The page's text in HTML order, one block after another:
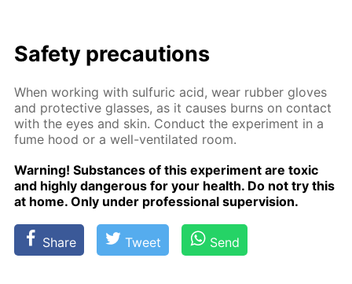
Safe­ty pre­cau­tions
When work­ing with sul­fu­ric acid, wear rub­ber gloves
and pro­tec­tive glass­es, as it caus­es burns on con­tact
with the eyes and skin. Con­duct the ex­per­i­ment in a
fume hood or a well-ven­ti­lat­ed room.
Warn­ing! Sub­stances of this ex­per­i­ment are tox­ic
and high­ly dan­ger­ous for your health. Do not try this
at home. Only un­der pro­fes­sion­al su­per­vi­sion.
Share Tweet Send